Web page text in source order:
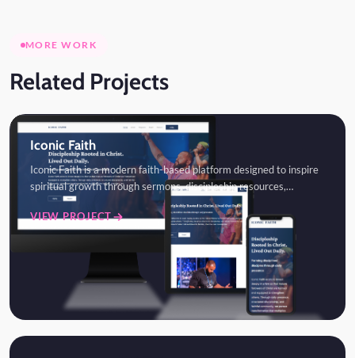
MORE WORK
Related Projects
Iconic Faith
Iconic Faith is a modern faith-based platform designed to inspire
spiritual growth through sermons, discipleship resources,…
VIEW PROJECT